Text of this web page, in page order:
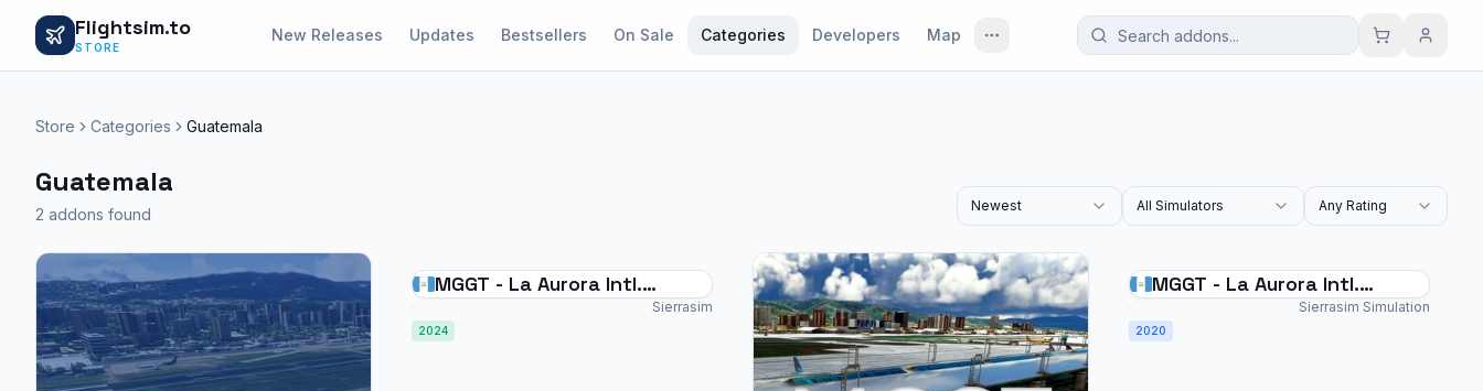
Flightsim.to
STORE
New Releases Updates Bestsellers On Sale Categories Developers Map
Store Categories Guatemala
Guatemala
2 addons found Newest All Simulators Any Rating
MGGT - La Aurora Intl.
Sierrasim
2024
MGGT - La Aurora Intl.
Airport - MSFS2020Sierrasim Simulation
2020